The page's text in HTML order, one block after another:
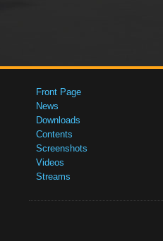
Front Page
News
Downloads
Contents
Screenshots
Videos
Streams